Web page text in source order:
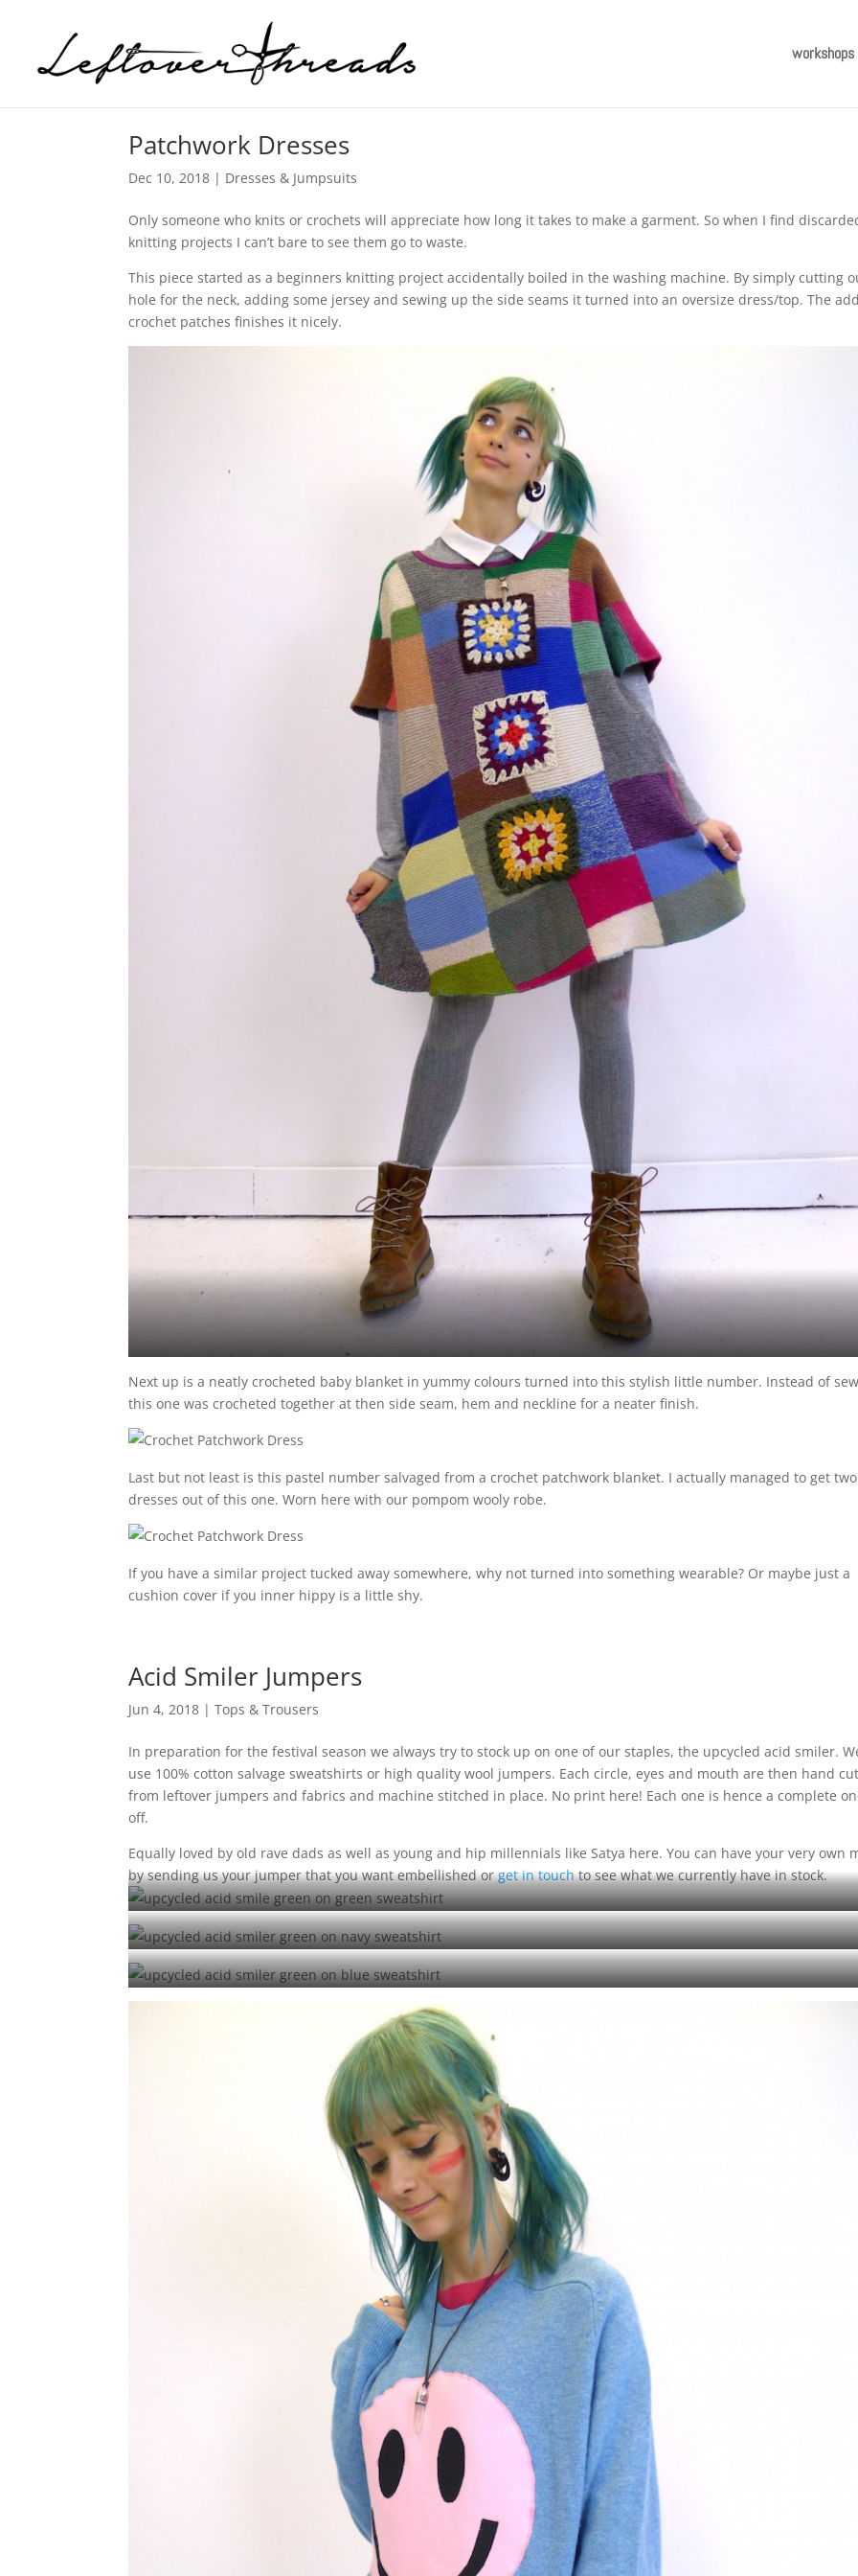
workshops
Patchwork Dresses
Dec 10, 2018 | Dresses & Jumpsuits
Only someone who knits or crochets will appreciate how long it takes to make a garment. So when I find
knitting projects I can’t bare to see them go to waste.
This piece started as a beginners knitting project accidentally boiled in the washing machine. By simply cutting
hole for the neck, adding some jersey and sewing up the side seams it turned into an oversize dress/top. The
crochet patches finishes it nicely.
Next up is a neatly crocheted baby blanket in yummy colours turned into this stylish little number. Instead of
this one was crocheted together at then side seam, hem and neckline for a neater finish.
Last but not least is this pastel number salvaged from a crochet patchwork blanket. I actually managed to get two
dresses out of this one. Worn here with our pompom wooly robe.
If you have a similar project tucked away somewhere, why not turned into something wearable? Or maybe just a
cushion cover if you inner hippy is a little shy.
Acid Smiler Jumpers
Jun 4, 2018 |Tops & Trousers
In preparation for the festival season we always try to stock up on one of our staples, the upcycled acid smiler.
use 100% cotton salvage sweatshirts or high quality wool jumpers. Each circle, eyes and mouth are then hand
from leftover jumpers and fabrics and machine stitched in place. No print here! Each one is hence a complete
off.
Equally loved by old rave dads as well as young and hip millennials like Satya here. You can have your very own
by sending us your jumper that you want embellished orget in touchto see what we currently have in stock.
upcycled acid smiler green on green sweatshirt
upcycled acid smiler green on navy sweatshirt
upcycled acid smiler green on blue sweatshirt